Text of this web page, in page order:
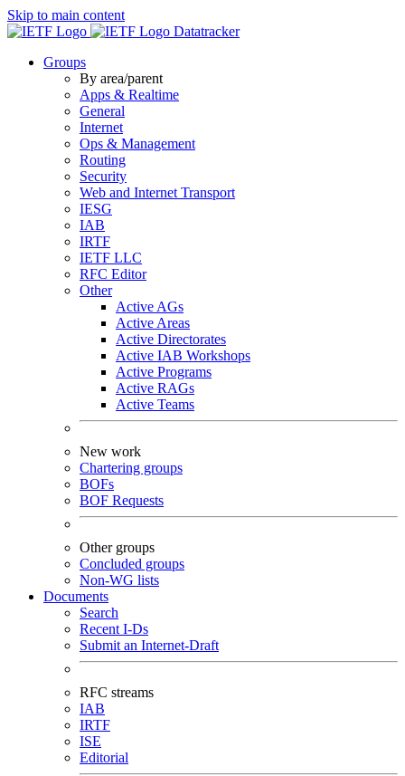
Skip to main content
Datatracker
Groups
By area/parent
Apps & Realtime
General
Internet
Ops & Management
Routing
Security
Web and Internet Transport
IESG
IAB
IRTF
IETF LLC
RFC Editor
Other
Active AGs
Active Areas
Active Directorates
Active IAB Workshops
Active Programs
Active RAGs
Active Teams
New work
Chartering groups
BOFs
BOF Requests
Other groups
Concluded groups
Non-WG lists
Documents
Search
Recent I-Ds
Submit an Internet-Draft
RFC streams
IAB
IRTF
ISE
Editorial